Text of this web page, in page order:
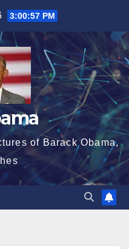
3:00:58 PM
of Barack Obama,